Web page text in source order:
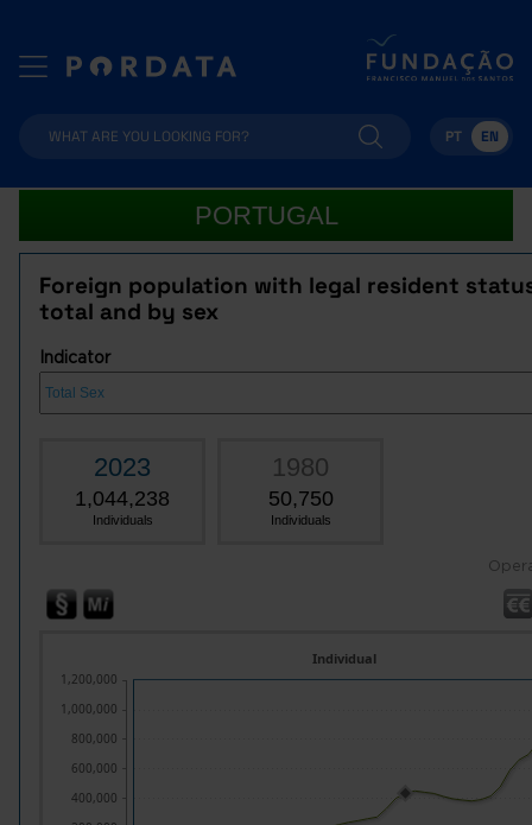
PT EN
PORTUGAL
Foreign population with legal resident
total and by sex
Indicator
2023
1,044,238
Individuals
1980
50,750
Individuals
Individual
400,000
600,000
800,000
1,000,000
1,200,000